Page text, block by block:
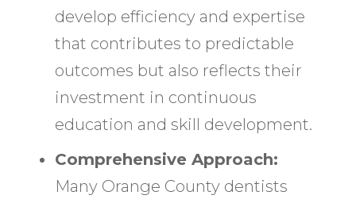
develop efficiency and expertise
that contributes to predictable
outcomes but also reflects their
investment in continuous
education and skill development.
Comprehensive Approach:
Many Orange County dentists